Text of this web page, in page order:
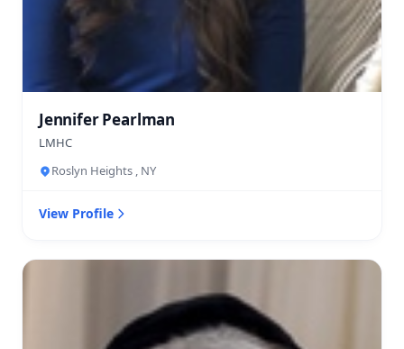
Jennifer Pearlman
LMHC
Roslyn Heights , NY
View Profile